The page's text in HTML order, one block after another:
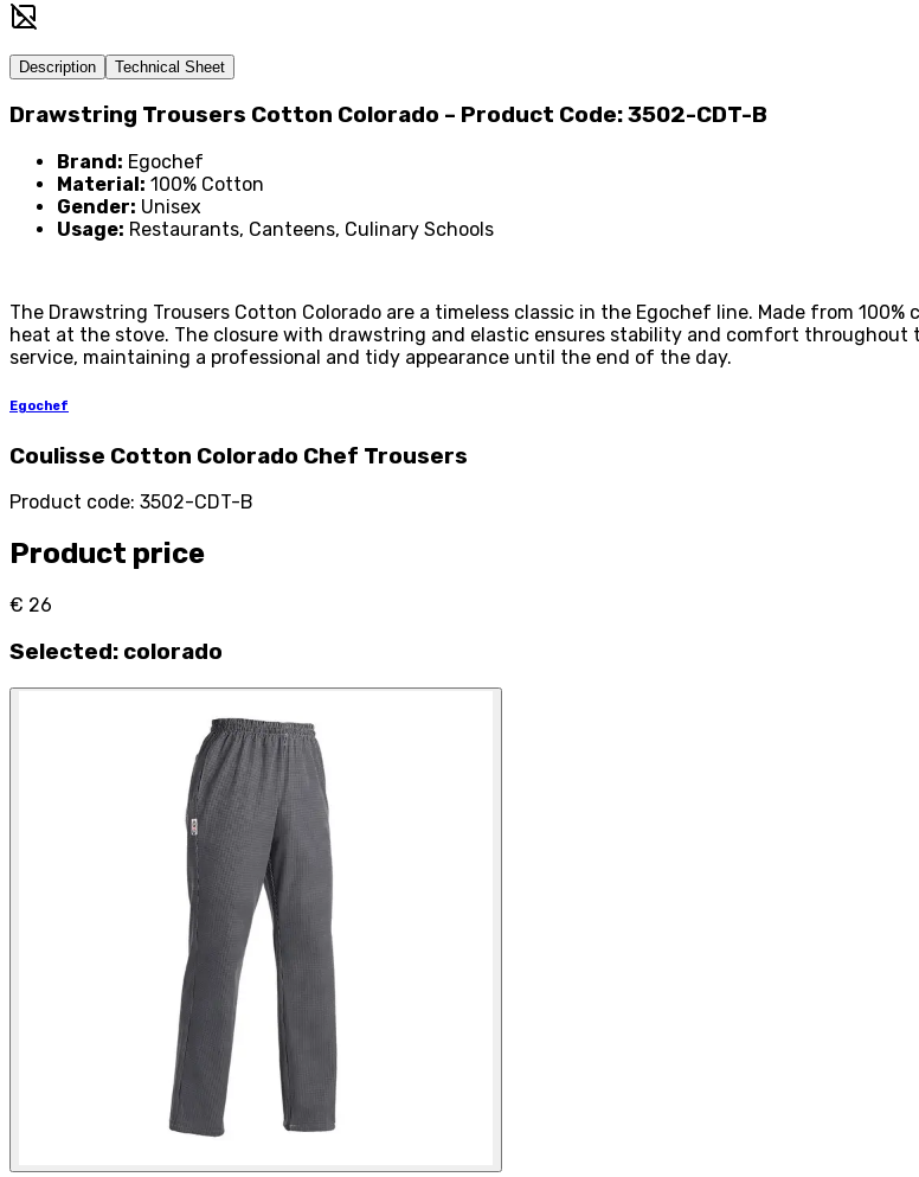
Description Technical Sheet
Drawstring Trousers Cotton Colorado – Product Code: 3502-CDT-B
Brand: Egochef
Material: 100% Cotton
Gender: Unisex
Usage: Restaurants, Canteens, Culinary Schools
The Drawstring Trousers Cotton Colorado are a timeless classic in the Egochef line. Made from
heat at the stove. The closure with drawstring and elastic ensures stability and comfort
service, maintaining a professional and tidy appearance until the end of the day.
Egochef
Coulisse Cotton Colorado Chef Trousers
Product code: 3502-CDT-B
Product price
€ 26
Selected: colorado